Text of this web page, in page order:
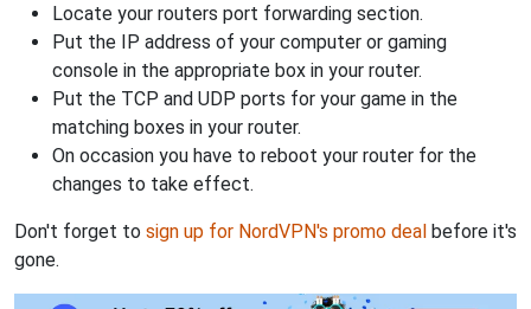
Locate your routers port forwarding section.
Put the IP address of your computer or gaming
console in the appropriate box in your router.
Put the TCP and UDP ports for your game in the
matching boxes in your router.
On occasion you have to reboot your router for the
changes to take effect.
Don't forget to sign up for NordVPN's promo deal before it's
gone.